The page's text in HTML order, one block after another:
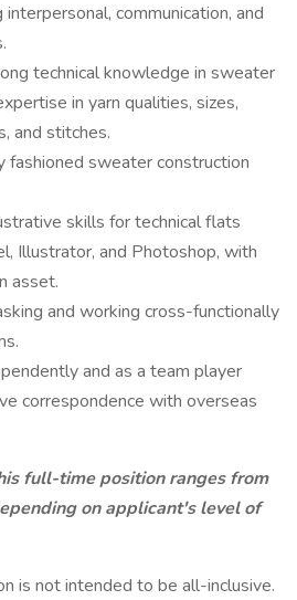
communication, and
technical knowledge in sweater
in yarn qualities, sizes,
and stitches.
fashioned sweater construction
skills for technical flats
Illustrator, and Photoshop, with
asset.
and working cross-functionally
and as a team player
correspondence with overseas
full-time position ranges from
on applicant's level of
is not intended to be all-inclusive.